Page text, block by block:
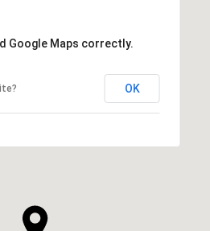
Google Maps correctly.
OK